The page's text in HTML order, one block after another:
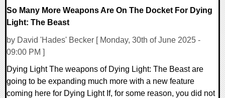
So Many More Weapons Are On The Docket For Dying
Light: The Beast
by David 'Hades' Becker [ Monday, 30th of June 2025 -
09:00 PM ]
Dying Light The weapons of Dying Light: The Beast are
going to be expanding much more with a new feature
coming here for Dying Light If, for some reason, you did not